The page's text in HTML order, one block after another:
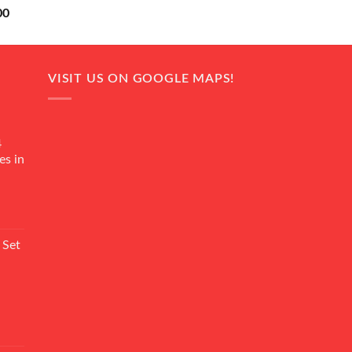
Current
is:
in
VISIT US ON GOOGLE MAPS!